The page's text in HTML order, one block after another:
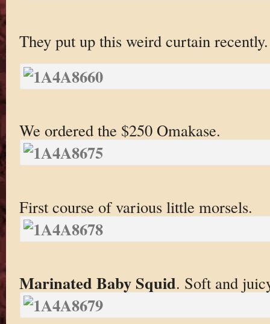
They put up this weird curtain recently.
We ordered the $250 Omakase.
First course of various little morsels.
Marinated Baby Squid. Soft and